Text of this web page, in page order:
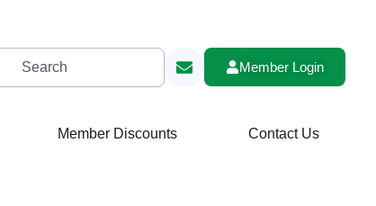
Member Login
Member Discounts Contact Us